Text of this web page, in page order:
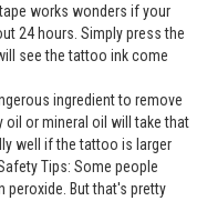
works wonders if your
24 hours. Simply press the
see the tattoo ink come
ingredient to remove
oil or mineral oil will take that
well if the tattoo is larger
Tips: Some people
peroxide. But that's pretty